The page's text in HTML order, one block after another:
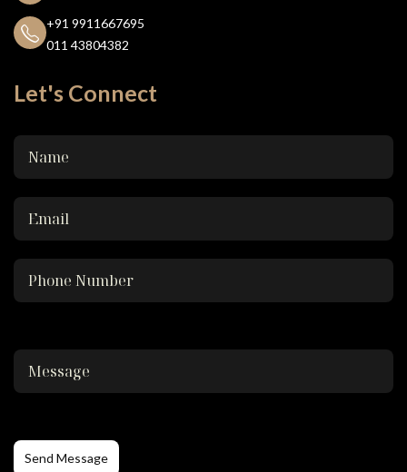
+91 9911667695
011 43804382
Let's Connect
Send Message